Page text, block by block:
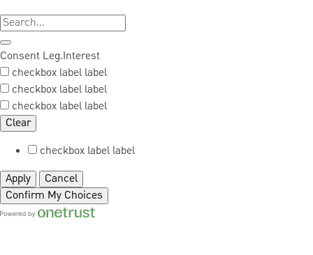
Consent Leg.Interest
checkbox label label
checkbox label label
checkbox label label
Clear
checkbox label label
Apply
Cancel
Confirm My Choices